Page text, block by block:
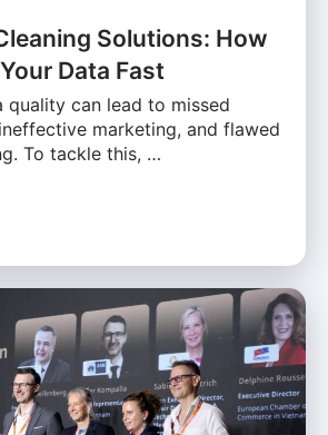
Solutions: How
Data Fast
quality can lead to missed
marketing, and flawed
To tackle this, …